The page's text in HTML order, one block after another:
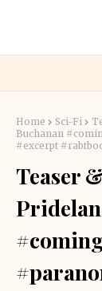
Home Sci-Fi
Buchanan
#excerpt
Teaser